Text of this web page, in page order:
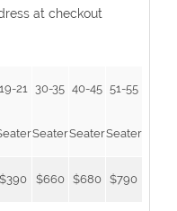
at checkout
19-21 30-35
Seater
40-45
Seater
51-55
Seater
$390 $660 $680 $790